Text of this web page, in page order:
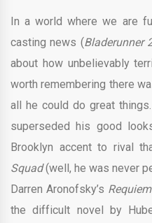
In a world where we are
casting news (Bladerunner
about how unbelievably
worth remembering there
all he could do great
superseded his good
Brooklyn accent to rival
Squad(well, he was never
Darren Aronofsky’s
the difficult novel by